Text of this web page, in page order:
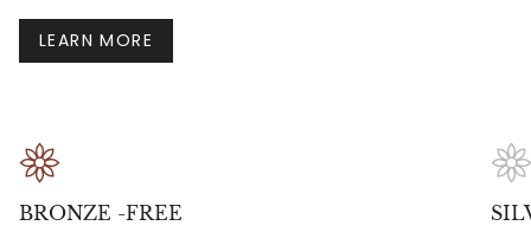
LEARN MORE
BRONZE -FREE